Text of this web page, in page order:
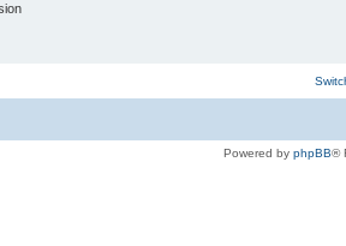
Powered by phpBB®